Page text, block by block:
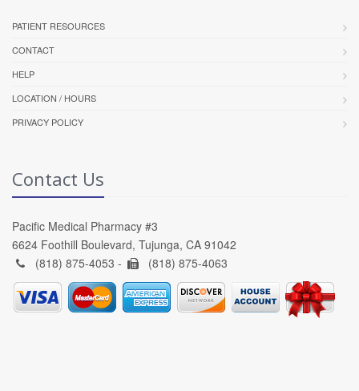
PATIENT RESOURCES
CONTACT
HELP
LOCATION / HOURS
PRIVACY POLICY
Contact Us
Pacific Medical Pharmacy #3
6624 Foothill Boulevard, Tujunga, CA 91042
(818) 875-4053 -
(818) 875-4063